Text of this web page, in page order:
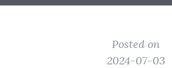
Posted on
2024-07-03